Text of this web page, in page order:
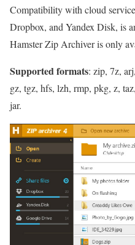
Compatibility with cloud
Dropbox, and Yandex Disk, is
Hamster Zip Archiver is only
Supported formats: zip, 7z,
gz, tgz, hfs, lzh, rmp, pkg, z,
jar.